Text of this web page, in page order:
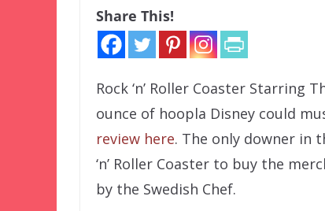
Share This!
Rock ‘n’ Roller Coaster Starring
ounce of hoopla Disney could
review here. The only downer in
‘n’ Roller Coaster to buy the
by the Swedish Chef.